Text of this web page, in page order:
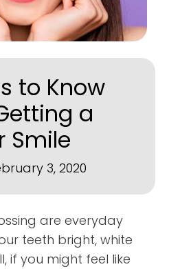
to Know
a
Smile
3, 2020
are everyday
teeth bright, white
if you might feel like